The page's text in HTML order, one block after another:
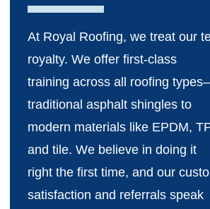
At Royal Roofing, we treat our
royalty. We offer first-class
training across all roofing
traditional asphalt shingles to
modern materials like EPDM,
and tile. We believe in doing it
right the first time, and our
satisfaction and referrals speak